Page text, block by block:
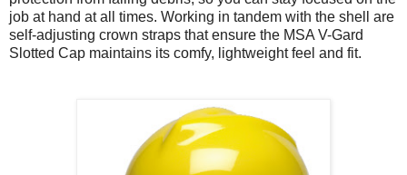
job at hand at all times. Working in tandem with the shell are
self-adjusting crown straps that ensure the MSA V-Gard
Slotted Cap maintains its comfy, lightweight feel and fit.